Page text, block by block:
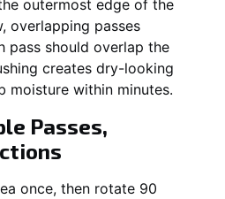
outermost edge of the
overlapping passes
pass should overlap the
creates dry-looking
moisture within minutes.
Passes,
once, then rotate 90